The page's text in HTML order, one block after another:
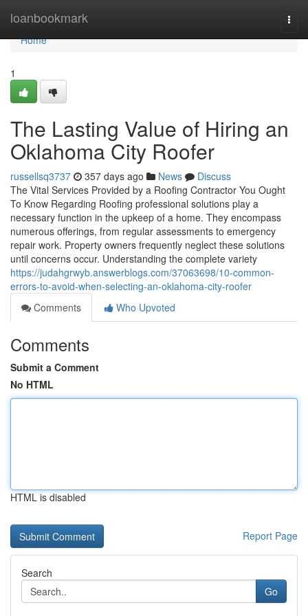
loanbookmark
Home
Home
1
The Lasting Value of Hiring an
Oklahoma City Roofer
russellsq3737 357 days ago News
Discuss
The Vital Services Provided by a Roofing Contractor You Ought
To Know Regarding Roofing professional solutions play a
necessary function in the upkeep of a home. They encompass
numerous offerings, from regular assessments to emergency
repair work. Property owners frequently neglect these solutions
until concerns occur. Understanding the complete variety
https://judahgrwyb.answerblogs.com/37063698/10-common-
errors-to-avoid-when-selecting-an-oklahoma-city-roofer
Comments
Who Upvoted
Comments
Submit a Comment
No HTML
HTML is disabled
Report Page
Search
Go